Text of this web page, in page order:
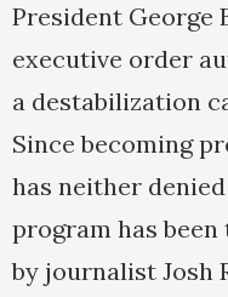
President George
executive order
a destabilization
Since becoming
has neither
program has
by journalist Josh